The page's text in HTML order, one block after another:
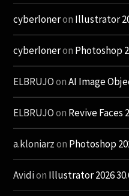
cyberloneron Illustrator
cyberloneron Photoshop
ELBRUJOonAI Image
ELBRUJOon Revive Faces
a.kloniarzon Photoshop
Avidion Illustrator 2026